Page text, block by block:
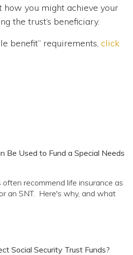
how you might achieve your
the trust’s beneficiary.
benefit” requirements, click
Be Used to Fund a Special Needs
recommend life insurance as
an SNT. Here's why, and what
Social Security Trust Funds?